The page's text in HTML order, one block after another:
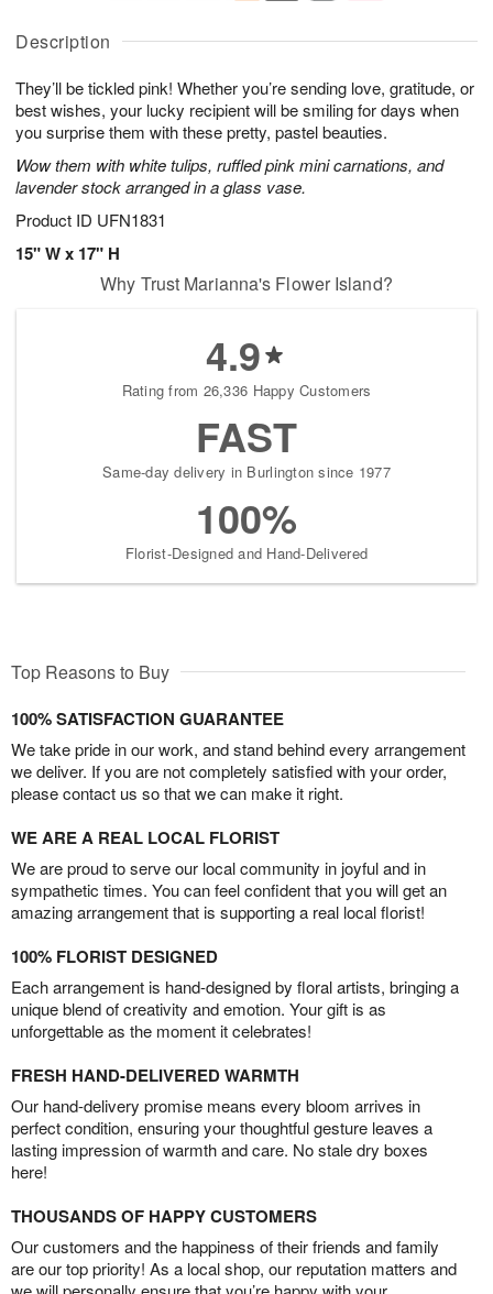
Description
They’ll be tickled pink! Whether you’re sending love, gratitude, or
best wishes, your lucky recipient will be smiling for days when
you surprise them with these pretty, pastel beauties.
Wow them with white tulips, ruffled pink mini carnations, and
lavender stock arranged in a glass vase.
Product ID UFN1831
15" W x 17" H
u
7
g
g
t
s
Why Trust Marianna's Flower Island?
4.9
Rating from 26,336 Happy Customers
FAST
Same-day delivery in Burlington since 1977
100%
Florist-Designed and Hand-Delivered
Top Reasons to Buy
100% SATISFACTION GUARANTEE
We take pride in our work, and stand behind every arrangement
we deliver. If you are not completely satisfied with your order,
please contact us so that we can make it right.
WE ARE A REAL LOCAL FLORIST
We are proud to serve our local community in joyful and in
sympathetic times. You can feel confident that you will get an
amazing arrangement that is supporting a real local florist!
100% FLORIST DESIGNED
Each arrangement is hand-designed by floral artists, bringing a
unique blend of creativity and emotion. Your gift is as
unforgettable as the moment it celebrates!
FRESH HAND-DELIVERED WARMTH
Our hand-delivery promise means every bloom arrives in
perfect condition, ensuring your thoughtful gesture leaves a
lasting impression of warmth and care. No stale dry boxes
here!
THOUSANDS OF HAPPY CUSTOMERS
Our customers and the happiness of their friends and family
are our top priority! As a local shop, our reputation matters and